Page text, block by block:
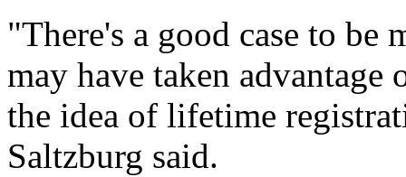
"There's a good case to be
may have taken
the idea of lifetime
Saltzburg said.